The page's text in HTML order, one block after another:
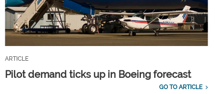
ARTICLE
Pilot demand ticks up in Boeing forecast
GO TO ARTICLE